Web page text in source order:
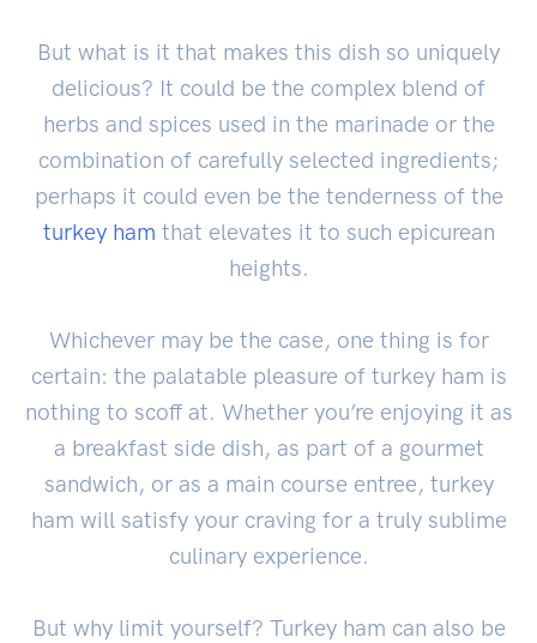
But what is it that makes this dish so uniquely
delicious? It could be the complex blend of
herbs and spices used in the marinade or the
combination of carefully selected ingredients;
perhaps it could even be the tenderness of the
turkey ham that elevates it to such epicurean
heights.
Whichever may be the case, one thing is for
certain: the palatable pleasure of turkey ham is
nothing to scoff at. Whether you’re enjoying it as
a breakfast side dish, as part of a gourmet
sandwich, or as a main course entree, turkey
ham will satisfy your craving for a truly sublime
culinary experience.
But why limit yourself? Turkey ham can also be